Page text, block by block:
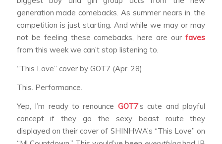
generation made comebacks. As summer nears in, the
competition is just starting. And while we may or may
not be feeling these comebacks, here are ourfaves
from this week we can’t stop listening to.
“This Love” cover by GOT7 (Apr. 28)
This. Performance.
Yep, I’m ready to renounce GOT7’s cute and playful
concept if they go the sexy beast route they
displayed on their cover of SHINHWA’s “This Love” on